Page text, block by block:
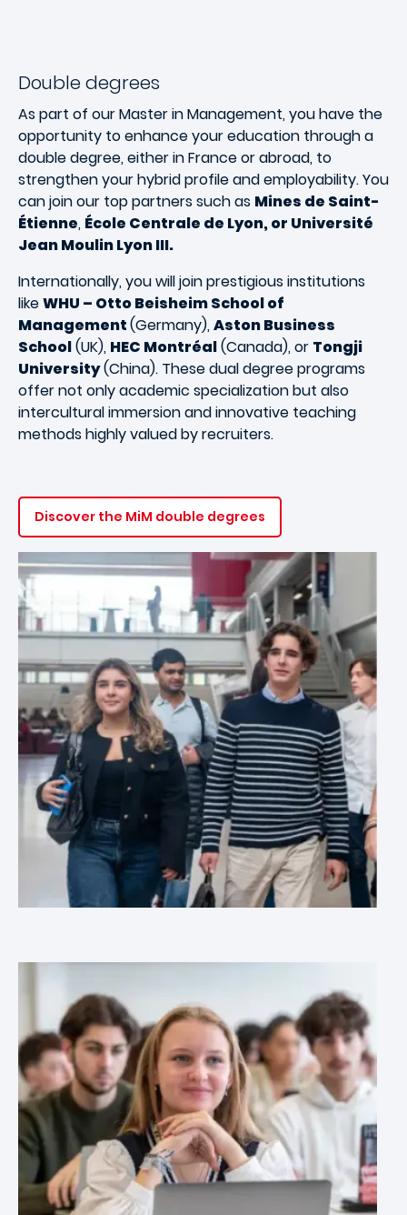
Double degrees
As part of our Master in Management, you have the
opportunity to enhance your education through a
double degree, either in France or abroad, to
strengthen your hybrid profile and employability. You
can join our top partners such as Mines de Saint-
Étienne, École Centrale de Lyon, or Université
Jean Moulin Lyon III.
Internationally, you will join prestigious institutions
likeWHU – Otto Beisheim School of
Management(Germany),Aston Business
School(UK), HEC Montréal(Canada), or Tongji
University(China). These dual degree programs
offer not only academic specialization but also
intercultural immersion and innovative teaching
methods highly valued by recruiters.
Discover the MiM double degrees